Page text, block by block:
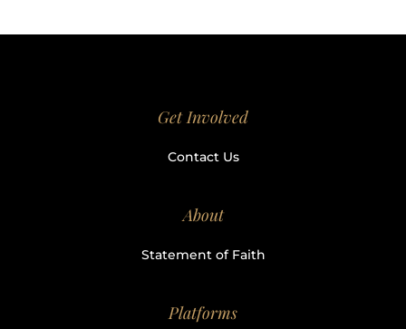
Get Involved
Contact Us
About
Statement of Faith
Platforms